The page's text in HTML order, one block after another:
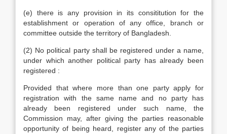
(e) there is any provision in its consititution for the
establishment or operation of any office, branch or
committee outside the territory of Bangladesh.
(2) No political party shall be registered under a name,
under which another political party has already been
registered :
Provided that where more than one party apply for
registration with the same name and no party has
already been registered under such name, the
Commission may, after giving the parties reasonable
opportunity of being heard, register any of the parties